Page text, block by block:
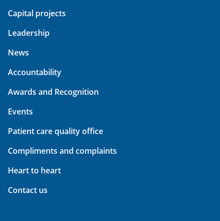
Capital projects
Leadership
News
Accountability
Awards and Recognition
Events
Patient care quality office
Compliments and complaints
Heart to heart
Contact us